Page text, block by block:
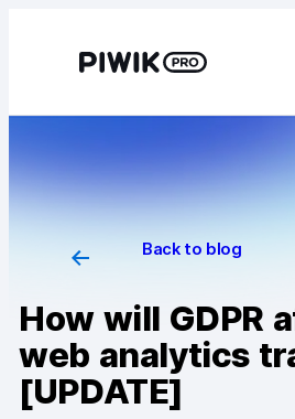
Analytics
Tag Manager
Consent Manager
Learn more
Back to blog
How will GDPR
web analytics
[UPDATE]